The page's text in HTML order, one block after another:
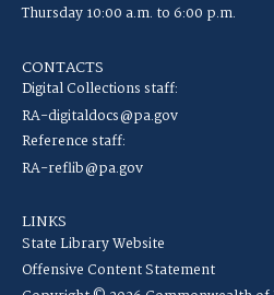
Thursday 10:00 a.m. to 6:00 p.m.
CONTACTS
Digital Collections staff:
RA-digitaldocs@pa.gov
Reference staff:
RA-reflib@pa.gov
LINKS
State Library Website
Offensive Content Statement